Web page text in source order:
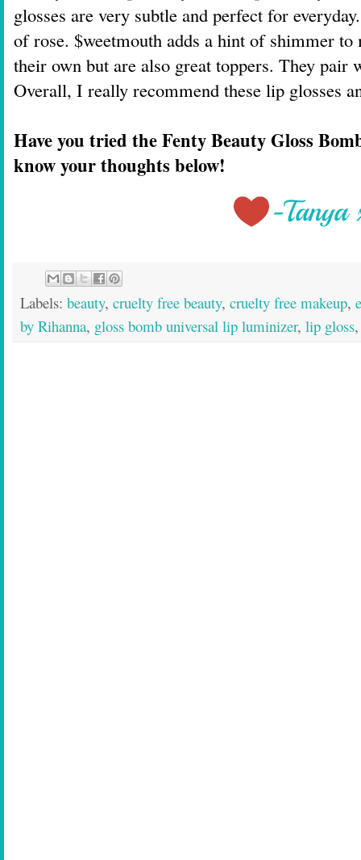
glosses are very subtle and perfect for
of rose. $weetmouth adds a hint of shimmer
their own but are also great toppers. They
Overall, I really recommend these lip glosses
Have you tried the Fenty Beauty Gloss
know your thoughts below!
Labels: beauty, cruelty free beauty, cruelty free makeup,
by Rihanna, gloss bomb universal lip luminizer, lip gloss